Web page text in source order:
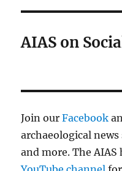
AIAS on
Join ourFacebook
archaeological
and more. The AIAS